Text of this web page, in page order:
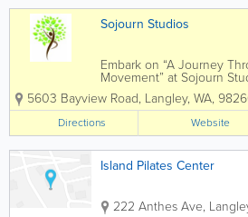
Sojourn Studios
Embark on “A Journey
Movement” at Sojourn
Searching for a new
better life? Or, do you
continue on your current
wellness? Owned by...
5603 Bayview Road, Langley, WA,
Directions Website
Island Pilates Center
222 Anthes Ave,